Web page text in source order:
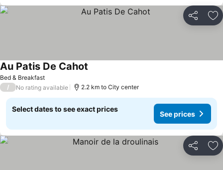
Share
Bed & Breakfast
Au Patis De Cahot
/ No rating available 2.2 km to City center
Select dates to see exact prices
See prices
Share